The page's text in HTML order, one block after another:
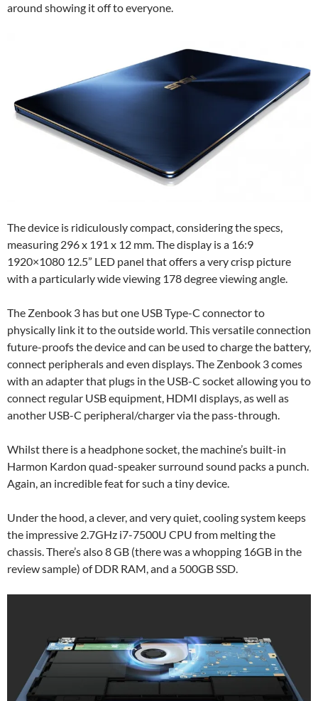
around showing it off to everyone.
The device is ridiculously compact, considering the specs,
measuring 296 x 191 x 12 mm. The display is a 16:9
1920×1080 12.5” LED panel that offers a very crisp picture
with a particularly wide viewing 178 degree viewing angle.
The Zenbook 3 has but one USB Type-C connector to
physically link it to the outside world. This versatile connection
future-proofs the device and can be used to charge the battery,
connect peripherals and even displays. The Zenbook 3 comes
with an adapter that plugs in the USB-C socket allowing you to
connect regular USB equipment, HDMI displays, as well as
another USB-C peripheral/charger via the pass-through.
Whilst there is a headphone socket, the machine’s built-in
Harmon Kardon quad-speaker surround sound packs a punch.
Again, an incredible feat for such a tiny device.
Under the hood, a clever, and very quiet, cooling system keeps
the impressive 2.7GHz i7-7500U CPU from melting the
chassis. There’s also 8 GB (there was a whopping 16GB in the
review sample) of DDR RAM, and a 500GB SSD.